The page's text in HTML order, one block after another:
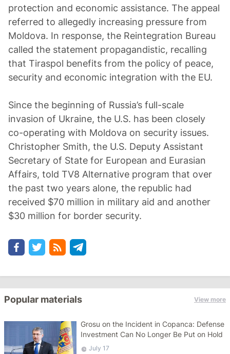
protection and economic assistance. The appeal
referred to allegedly increasing pressure from
Moldova. In response, the Reintegration Bureau
called the statement propagandistic, recalling
that Tiraspol benefits from the policy of peace,
security and economic integration with the EU.
Since the beginning of Russia’s full-scale
invasion of Ukraine, the U.S. has been closely
co-operating with Moldova on security issues.
Christopher Smith, the U.S. Deputy Assistant
Secretary of State for European and Eurasian
Affairs, told TV8 Alternative program that over
the past two years alone, the republic had
received $70 million in military aid and another
$30 million for border security.
Popular materials View more
Grosu on the Incident in Copanca: Defense
Investment Can No Longer Be Put on Hold
July 17